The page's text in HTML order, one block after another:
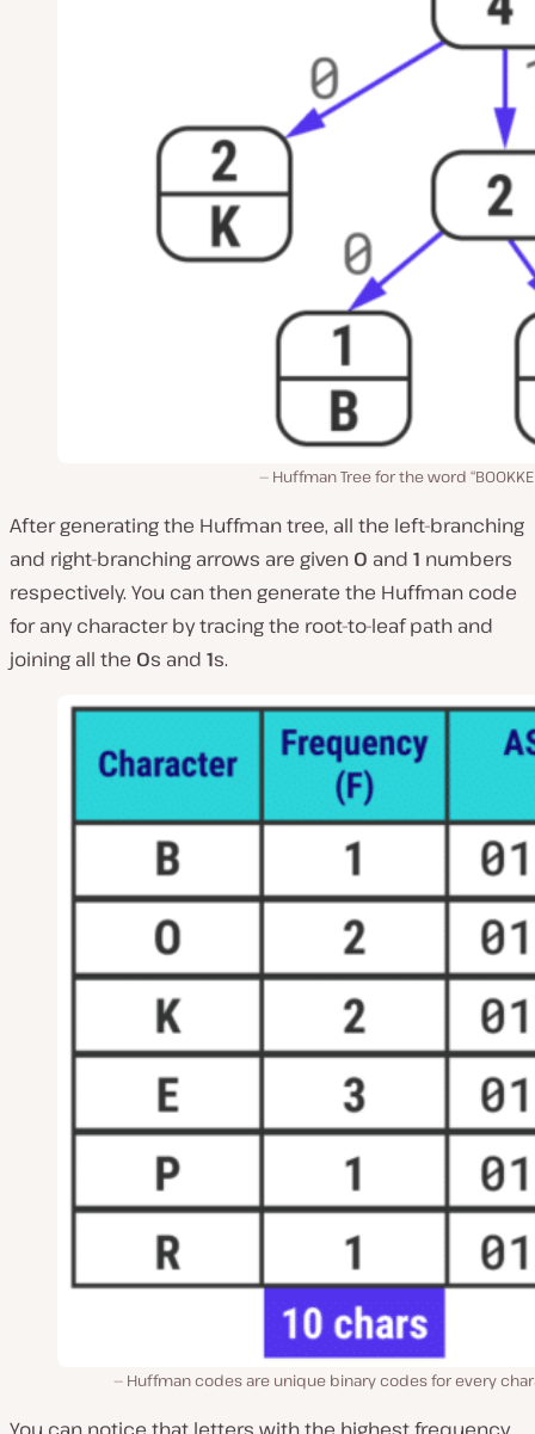
Huffman Tree for the word
After generating the Huffman tree, all the left-branching
and right-branching arrows are given 0 and 1 numbers
respectively. You can then generate the Huffman code
for any character by tracing the root-to-leaf path and
joining all the 0s and 1s.
Huffman codes are unique binary codes for every